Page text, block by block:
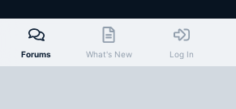
Forums What's New Log In